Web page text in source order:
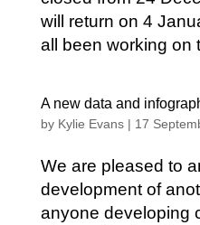
will return on 4
all been working on
A new data and
by Kylie Evans| 17
We are pleased to
development of
anyone developing